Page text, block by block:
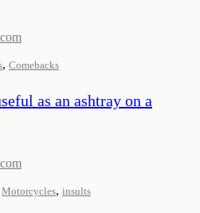
, Comebacks
as an ashtray on a
Motorcycles, insults